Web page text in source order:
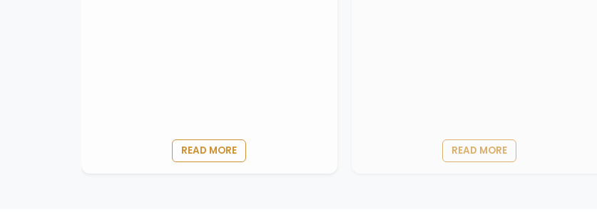
READ MORE READ MORE